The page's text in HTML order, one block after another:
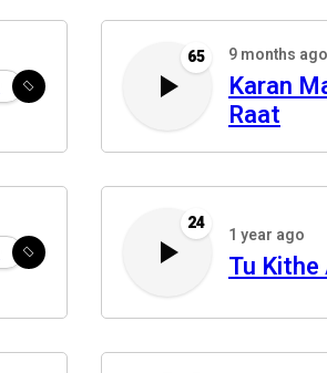
65 9 months ago
Karan
Raat
24
1 year ago
Tu Kithe